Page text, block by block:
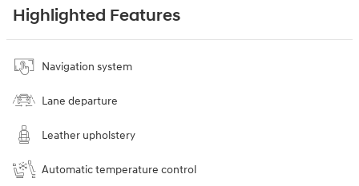
Highlighted Features
Navigation system
Lane departure
Leather upholstery
Automatic temperature control